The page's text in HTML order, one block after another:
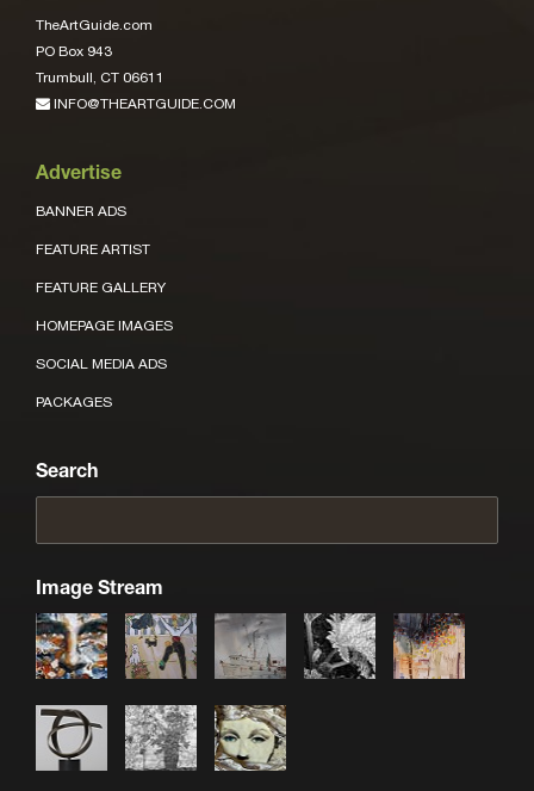
TheArtGuide.com
PO Box 943
Trumbull, CT 06611
INFO@THEARTGUIDE.COM
Advertise
BANNER ADS
FEATURE ARTIST
FEATURE GALLERY
HOMEPAGE IMAGES
SOCIAL MEDIA ADS
PACKAGES
Search
Image Stream